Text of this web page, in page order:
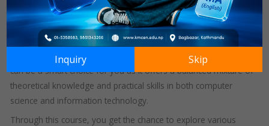
Technology(IOST) designed to provide students with theoretical
as well as practical knowledge in the field of Computer Science
and Information Technology.
If you are someone deeply interested in technology, this course
can be a smart choice for you as it offers a balanced mixture of
theoretical knowledge and practical skills in both computer
science and information technology.
Through this course, you get the chance to explore various
Inquiry Skip